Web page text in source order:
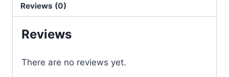
Reviews (0)
Reviews
There are no reviews yet.